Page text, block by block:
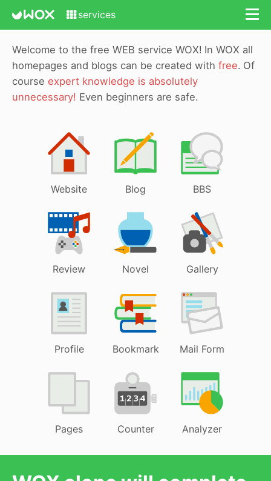
services
Welcome to the free WEB service WOX! In WOX all
homepages and blogs can be created with free. Of
course expert knowledge is absolutely
unnecessary! Even beginners are safe.
Website Blog BBS
Review Novel Gallery
Profile Bookmark Mail Form
Pages Counter Analyzer